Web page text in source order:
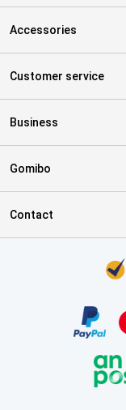
Accessories
Customer service
Business
Gomibo
Contact